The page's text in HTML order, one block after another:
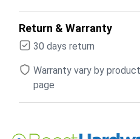
Return & Warranty
30 days return
Warranty vary by
page